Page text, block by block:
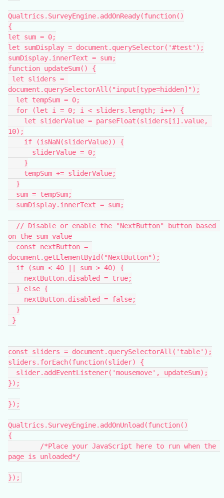
Qualtrics.SurveyEngine.addOnReady(function()
{
let sum = 0;
let sumDisplay = document.querySelector('#test');
sumDisplay.innerText = sum;
function updateSum() {
document.querySelectorAll("input[type=hidden]");
  let tempSum = 0;
  for (let i = 0; i < sliders.length; i++) {
10);
    if (isNaN(sliderValue)) {
      sliderValue = 0;
    }
    tempSum += sliderValue;
  }
  sum = tempSum;
  sumDisplay.innerText = sum;
on the sum value
document.getElementById("NextButton");
  if (sum < 40 || sum > 40) {
    nextButton.disabled = true;
  } else {
    nextButton.disabled = false;
  }
}
const sliders = document.querySelectorAll('table');
sliders.forEach(function(slider) {
  slider.addEventListener('mousemove', updateSum);
});
});
Qualtrics.SurveyEngine.addOnUnload(function()
{
page is unloaded*/
});